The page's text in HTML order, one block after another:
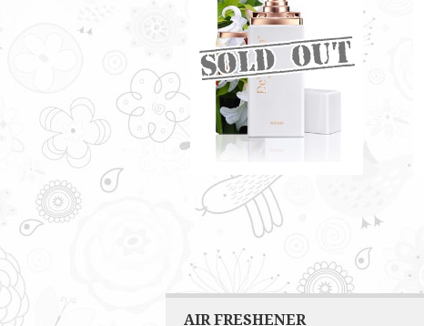
LOZEN BY DE'XANDRA
35ML - W
Citrusy essence with a sweet
fruity note
RM60.00
AIR FRESHENER